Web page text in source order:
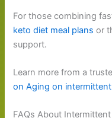
For those combining
keto diet meal plans or
support.
Learn more from a
on Aging on
FAQs About